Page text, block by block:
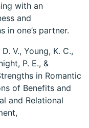
with an
and
in one’s partner.
V., Young, K. C.,
P. E., &
in Romantic
of Benefits and
and Relational